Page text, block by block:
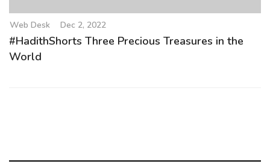
Web Desk Dec 2, 2022
#HadithShorts Three Precious Treasures in the
World